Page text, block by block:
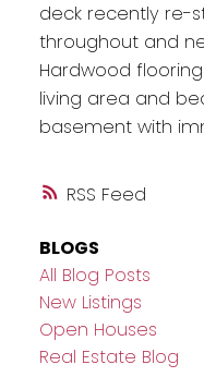
RSS
deck recently re-
throughout and
Hardwood
living area and
basement with
BLOGS
All Blog Posts
New Listings
Open Houses
Real Estate Blog